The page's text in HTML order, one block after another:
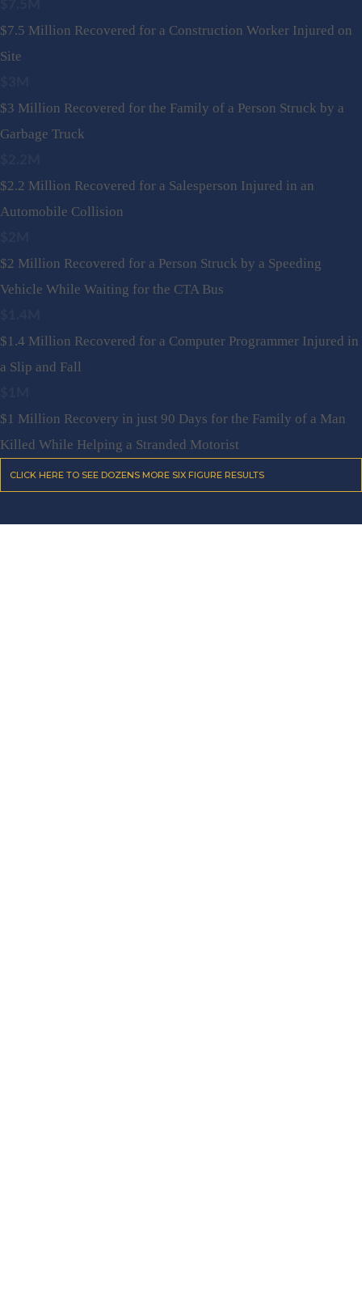
$7.5 Million Recovered for a Construction Worker Injured on
Site
$3 Million Recovered for the Family of a Person Struck by a
Garbage Truck
$2.2 Million Recovered for a Salesperson Injured in an
Automobile Collision
$2 Million Recovered for a Person Struck by a Speeding
Vehicle While Waiting for the CTA Bus
$1.4 Million Recovered for a Computer Programmer Injured in
a Slip and Fall
$1 Million Recovery in just 90 Days for the Family of a Man
Killed While Helping a Stranded Motorist
CLICK HERE TO SEE DOZENS MORE SIX FIGURE RESULTS